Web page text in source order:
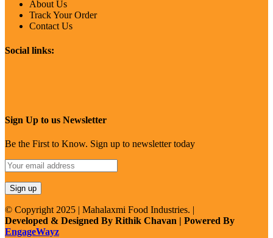
About Us
Track Your Order
Contact Us
Social links:
Sign Up to us Newsletter
Be the First to Know. Sign up to newsletter today
© Copyright 2025 | Mahalaxmi Food Industries. |
Developed & Designed By Rithik Chavan | Powered By
EngageWayz